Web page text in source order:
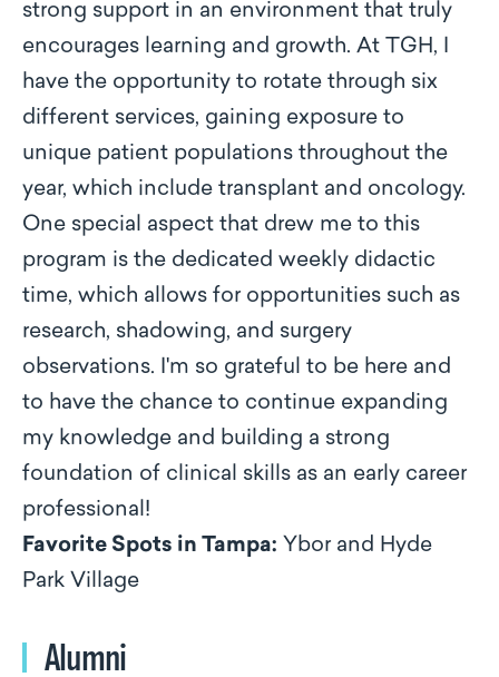
strong support in an environment that truly
encourages learning and growth. At TGH, I
have the opportunity to rotate through six
different services, gaining exposure to
unique patient populations throughout the
year, which include transplant and oncology.
One special aspect that drew me to this
program is the dedicated weekly didactic
time, which allows for opportunities such as
research, shadowing, and surgery
observations. I'm so grateful to be here and
to have the chance to continue expanding
my knowledge and building a strong
foundation of clinical skills as an early career
professional!
Favorite Spots in Tampa: Ybor and Hyde
Park Village
Alumni